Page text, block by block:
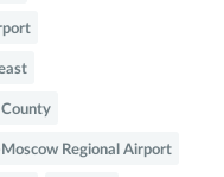
County
Moscow Regional Airport